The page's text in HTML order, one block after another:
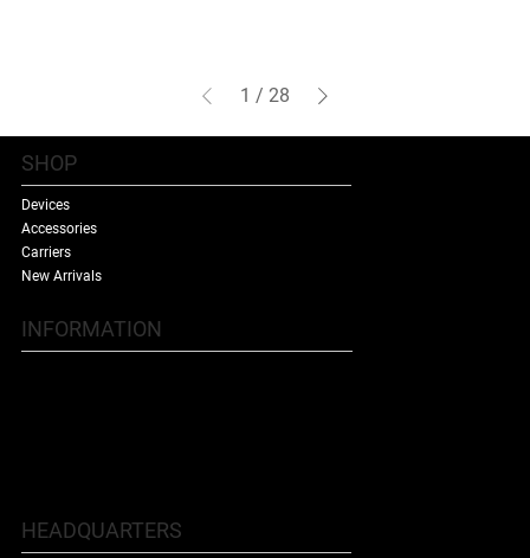
1 / 28
SHOP
Devices
Accessories
Carriers
New Arrivals
INFORMATION
HEADQUARTERS